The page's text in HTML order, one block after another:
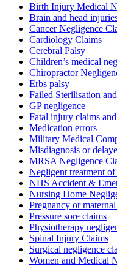
Birth Injury Medical
Brain and head
Cancer Negligence
Cardiology Claims
Cerebral Palsy
Children’s medical
Chiropractor
Erbs palsy
Failed Sterilisation
GP negligence
Fatal injury claims
Medication errors
Military Medical
Misdiagnosis or
MRSA Negligence
Negligent treatment
NHS Accident &
Nursing Home
Pregnancy or
Pressure sore claims
Physiotherapy
Spinal Injury Claims
Surgical negligence
Women and Medical